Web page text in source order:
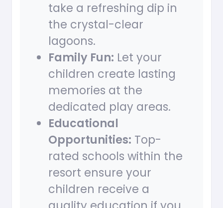
take a refreshing dip in
the crystal-clear
lagoons.
Family Fun: Let your
children create lasting
memories at the
dedicated play areas.
Educational
Opportunities: Top-
rated schools within the
resort ensure your
children receive a